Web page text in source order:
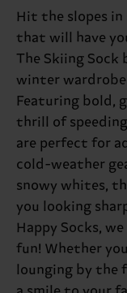
Hit the slopes
that will have
The Skiing
winter
Featuring bold,
thrill of
are perfect for
cold-weather
snowy whites,
you looking
Happy Socks,
fun! Whether
lounging by the